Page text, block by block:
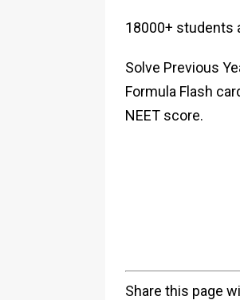
18000+ students
Solve Previous
Formula Flash
NEET score.
Share this page